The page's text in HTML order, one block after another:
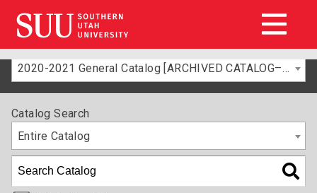
2020-2021 General Catalog [ARCHIVED CATALOG–FOR INFORMATION ONLY]
Catalog Search
Entire Catalog